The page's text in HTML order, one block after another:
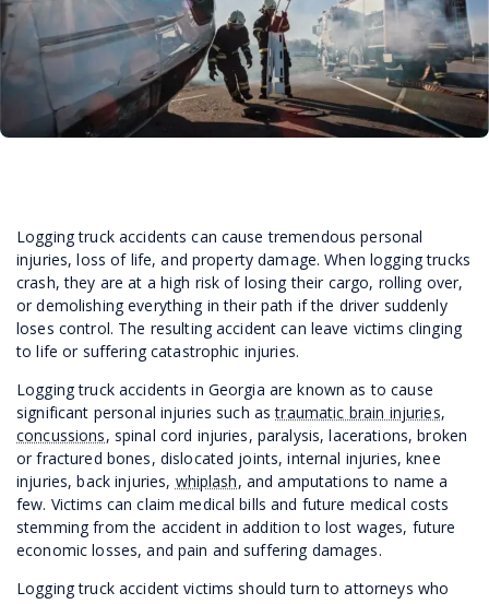
Logging truck accidents can cause tremendous personal
injuries, loss of life, and property damage. When logging trucks
crash, they are at a high risk of losing their cargo, rolling over,
or demolishing everything in their path if the driver suddenly
loses control. The resulting accident can leave victims clinging
to life or suffering catastrophic injuries.
Logging truck accidents in Georgia are known as to cause
significant personal injuries such astraumatic brain injuries,
concussions, spinal cord injuries, paralysis, lacerations, broken
or fractured bones, dislocated joints, internal injuries, knee
injuries, back injuries, whiplash, and amputations to name a
few. Victims can claim medical bills and future medical costs
stemming from the accident in addition to lost wages, future
economic losses, and pain and suffering damages.
Logging truck accident victims should turn to attorneys who